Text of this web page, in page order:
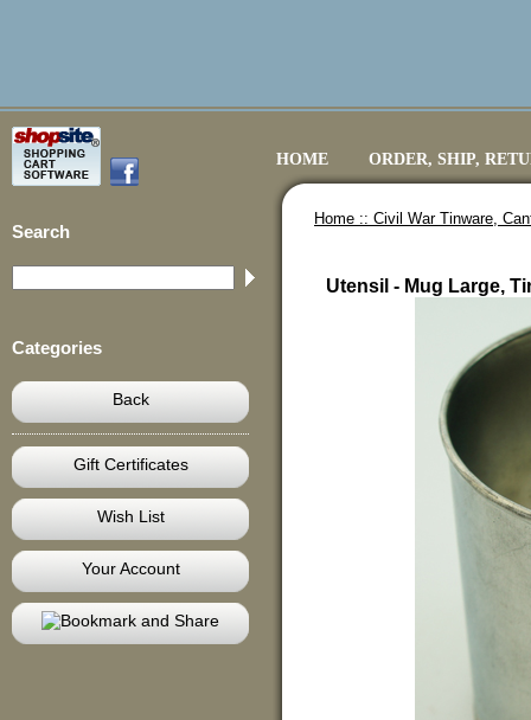
HOME ORDER, SHIP,
Search
Categories
Back
Gift Certificates
Wish List
Your Account
Home :: Civil War Tinware,
Utensil - Mug Large,